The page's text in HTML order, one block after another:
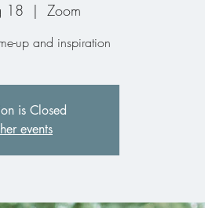
18
  |
Zoom
up and inspiration
is Closed
events